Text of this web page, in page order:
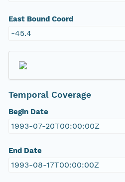
East Bound Coord
-45.4
Temporal Coverage
Begin Date
1993-07-20T00:00:00Z
End Date
1993-08-17T00:00:00Z